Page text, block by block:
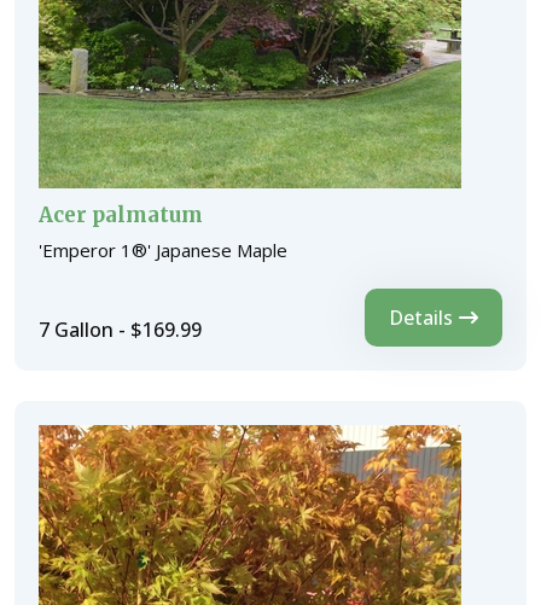
Acer palmatum
'Emperor 1®' Japanese Maple
7 Gallon - $169.99 Details